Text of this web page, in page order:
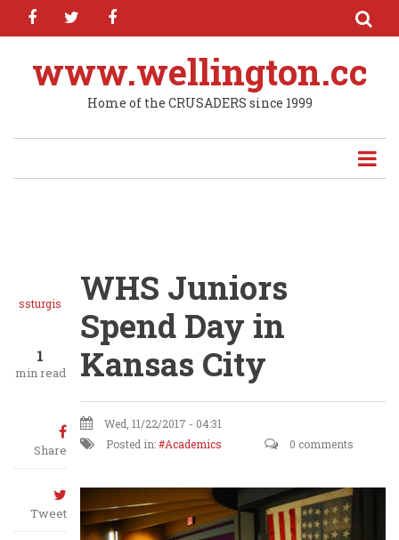
Skip
content
facebooktwitter
www.wellington.cc
Home of the CRUSADERS since 1999
ssturgis
1
min read
Share
Tweet
WHS Juniors
Spend Day in
Kansas City
Wed, 11/22/2017 - 04:31
Posted in:
Academics 0 comments